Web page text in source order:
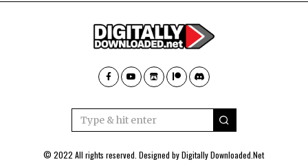
© 2022 All rights reserved. Designed byDigitally Downloaded.Net